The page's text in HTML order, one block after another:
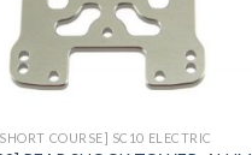
COURSE] SC10 ELECTRIC